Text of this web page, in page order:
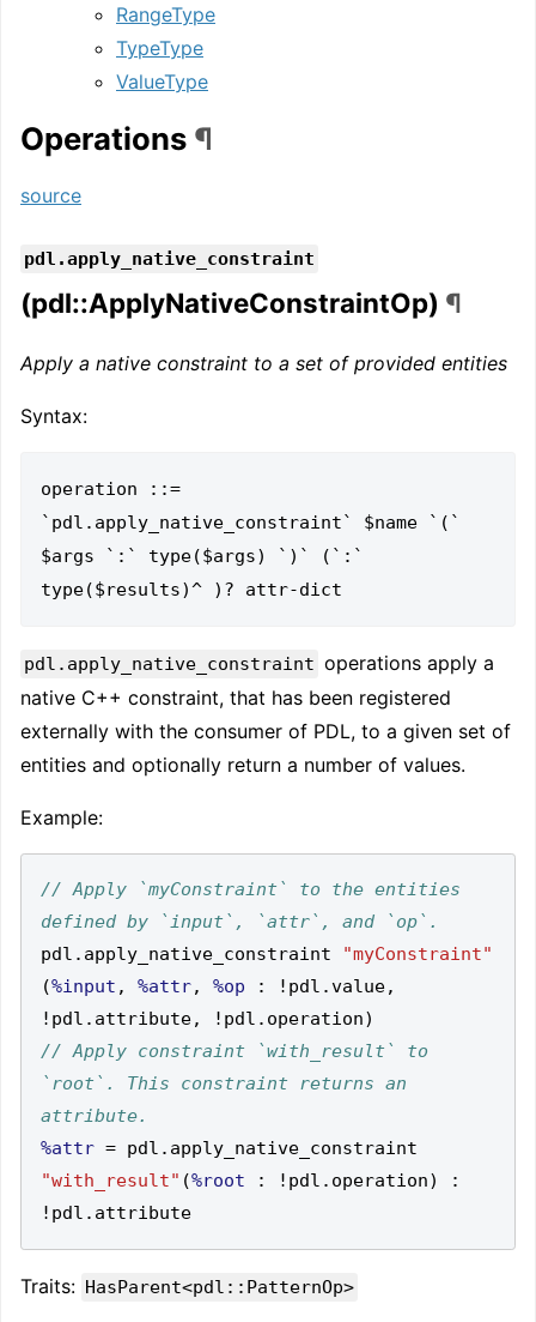
RangeType
TypeType
ValueType
Operations ¶
source
pdl.apply_native_constraint
(pdl::ApplyNativeConstraintOp) ¶
Apply a native constraint to a set of provided entities
Syntax:
operation ::=
`pdl.apply_native_constraint` $name `(`
$args `:` type($args) `)` (`:`
pdl.apply_native_constraint operations apply a
native C++ constraint, that has been registered
externally with the consumer of PDL, to a given set of
entities and optionally return a number of values.
Example:
// Apply `myConstraint` to the entities
pdl . apply_native_constraint
"myConstraint"
(%input , %attr, %op : ! pdl .value,
! pdl . attribute, ! pdl . operation)
// Apply constraint `with_result` to
`root`. This constraint returns an
%attr = pdl .
"with_result" (%root : ! pdl . operation)
:
! pdl .
Traits: HasParent<pdl::PatternOp>